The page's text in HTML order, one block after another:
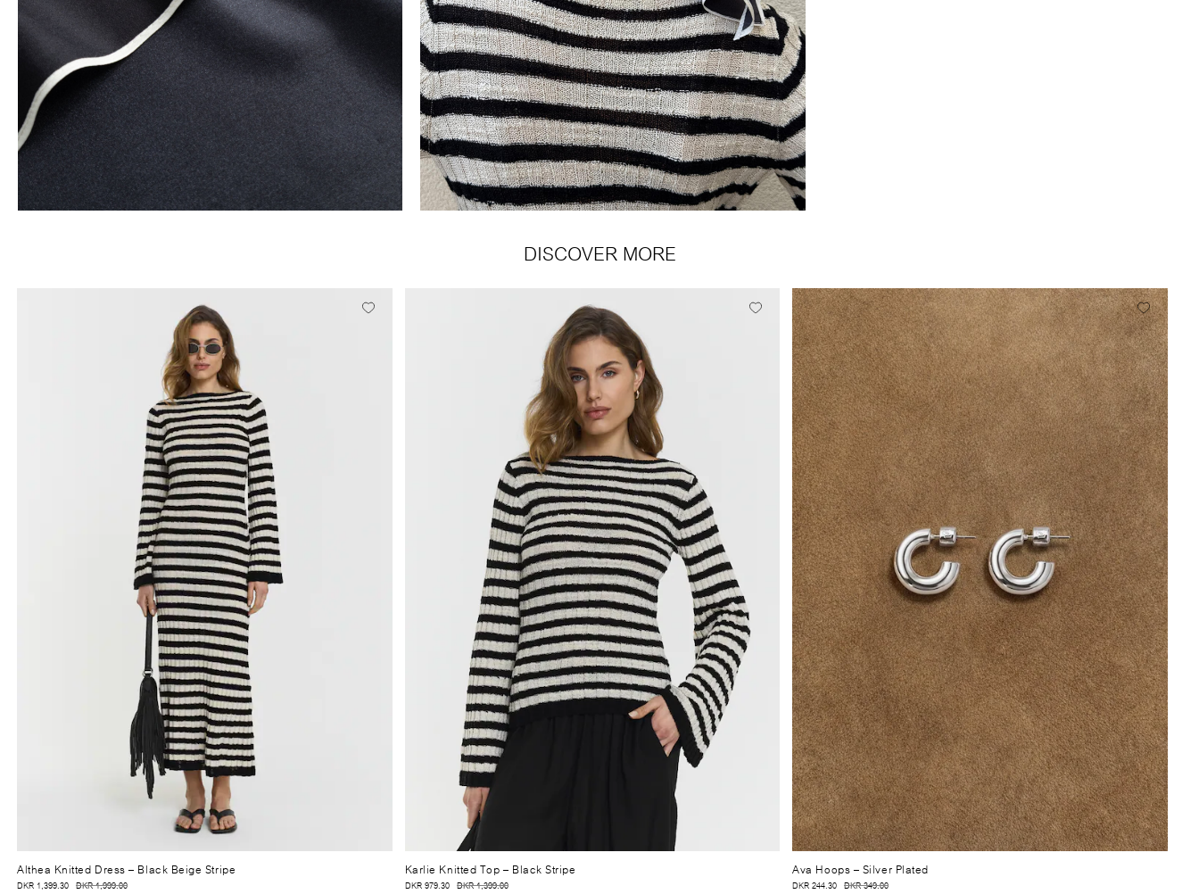
DISCOVER MORE
Althea Knitted Dress– Black Beige Stripe
DKR 1,399.30 DKR 1,999.00
Karlie Knitted Top– Black Stripe
DKR 979.30 DKR 1,399.00
Ava Hoops– Silver Plated
DKR 244.30 DKR 349.00